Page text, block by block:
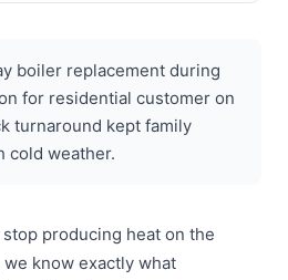
boiler replacement during
for residential customer on
turnaround kept family
cold weather.
producing heat on the
know exactly what